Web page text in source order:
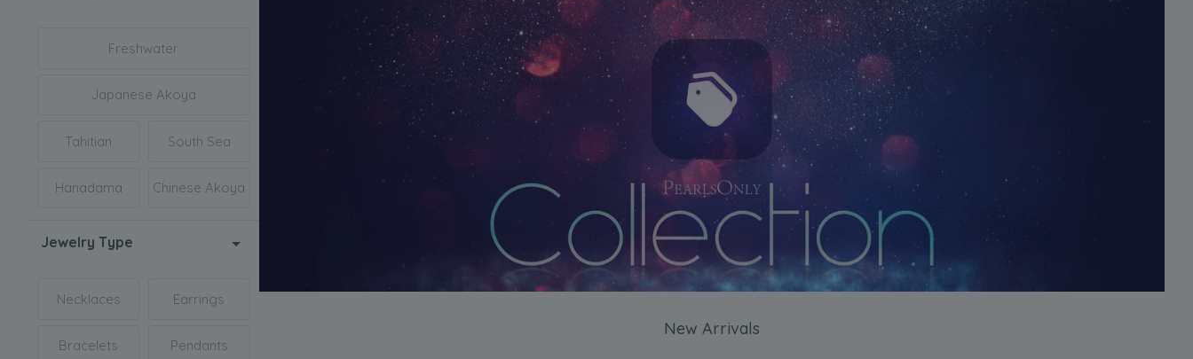
Freshwater
Japanese Akoya
Tahitian South Sea
Hanadama Chinese Akoya
Jewelry Type
Necklaces Earrings
Bracelets Pendants
New Arrivals